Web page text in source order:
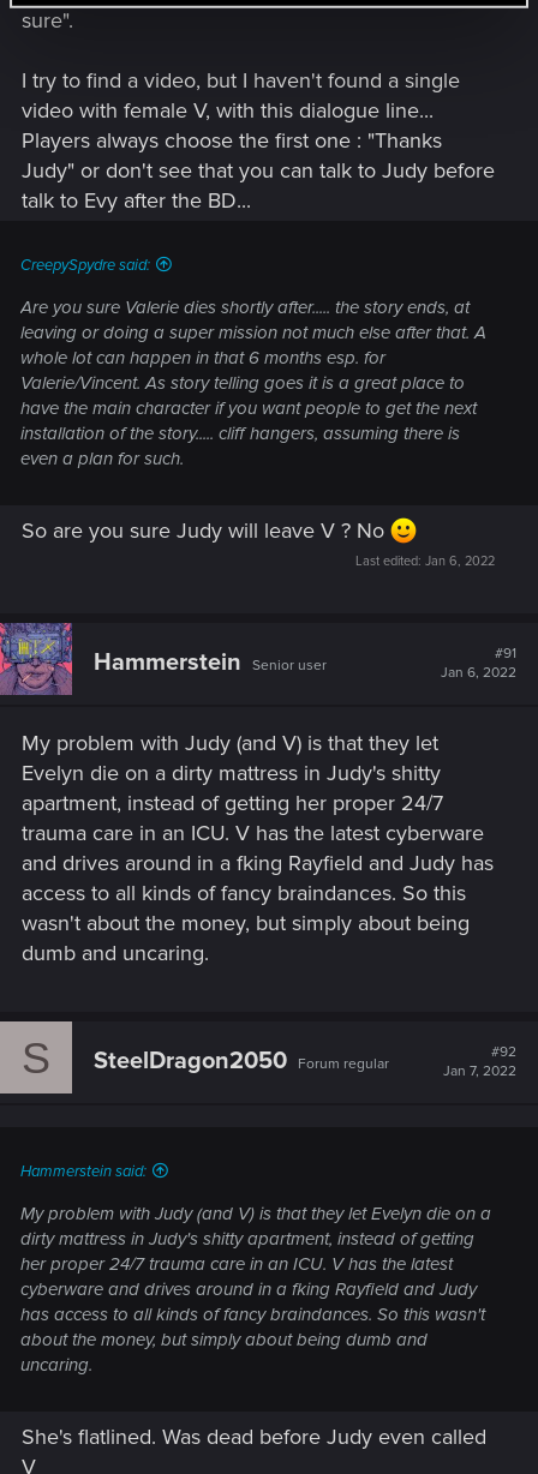
sure".
I try to find a video, but I haven't found a single
video with female V, with this dialogue line...
Players always choose the first one : "Thanks
Judy" or don't see that you can talk to Judy before
talk to Evy after the BD...
CreepySpydre said:
Are you sure Valerie dies shortly after..... the story ends, at
leaving or doing a super mission not much else after that. A
whole lot can happen in that 6 months esp. for
Valerie/Vincent. As story telling goes it is a great place to
have the main character if you want people to get the next
installation of the story..... cliff hangers, assuming there is
even a plan for such.
So are you sure Judy will leave V ? No
Last edited: Jan 6, 2022
Hammerstein Senior user
#91
Jan 6, 2022
My problem with Judy (and V) is that they let
Evelyn die on a dirty mattress in Judy's shitty
apartment, instead of getting her proper 24/7
trauma care in an ICU. V has the latest cyberware
and drives around in a fking Rayfield and Judy has
access to all kinds of fancy braindances. So this
wasn't about the money, but simply about being
dumb and uncaring.
S SteelDragon2050 Forum regular
#92
Jan 7, 2022
Hammerstein said:
My problem with Judy (and V) is that they let Evelyn die on a
dirty mattress in Judy's shitty apartment, instead of getting
her proper 24/7 trauma care in an ICU. V has the latest
cyberware and drives around in a fking Rayfield and Judy
has access to all kinds of fancy braindances. So this wasn't
about the money, but simply about being dumb and
uncaring.
She's flatlined. Was dead before Judy even called
V